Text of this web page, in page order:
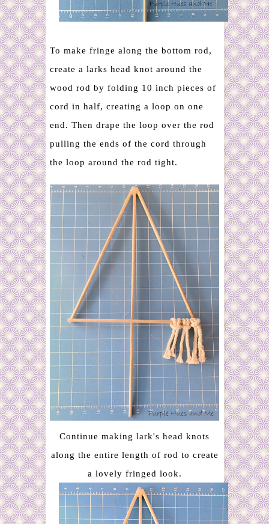
To make fringe along the bottom rod,
create a larks head knot around the
wood rod by folding 10 inch pieces of
cord in half, creating a loop on one
end. Then drape the loop over the rod
pulling the ends of the cord through
the loop around the rod tight.
Continue making lark's head knots
along the entire length of rod to create
a lovely fringed look.